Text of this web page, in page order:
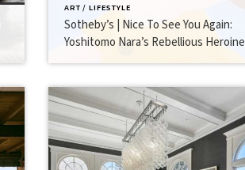
ART / LIFESTYLE
Sotheby’s | Nice To See You Again:
Yoshitomo Nara’s Rebellious Heroine